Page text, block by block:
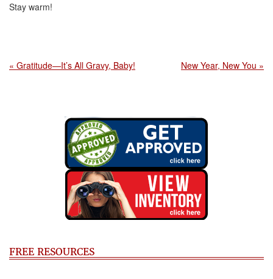
Stay warm!
« Gratitude—It’s All Gravy, Baby! New Year, New You »
FREE RESOURCES